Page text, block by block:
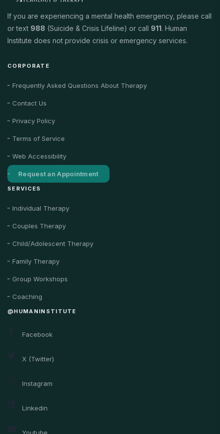
If you are experiencing a mental health emergency, please call
or text 988 (Suicide & Crisis Lifeline) or call 911. Human
Institute does not provide crisis or emergency services.
CORPORATE
Frequently Asked Questions About Therapy
Contact Us
Privacy Policy
Terms of Service
Web Accessibility
Request an Appointment
SERVICES
Individual Therapy
Couples Therapy
Child/Adolescent Therapy
Family Therapy
Group Workshops
Coaching
@HUMANINSTITUTE
Facebook
X (Twitter)
Instagram
Linkedin